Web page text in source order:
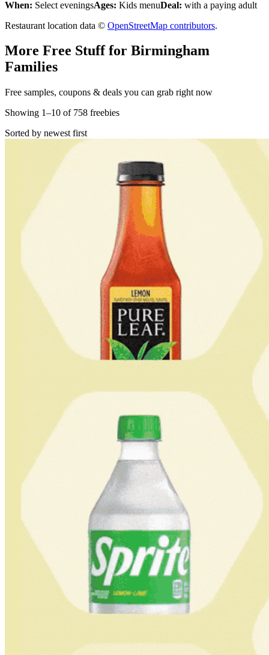
When: Select eveningsAges: Kids menuDeal: with a paying adult
Restaurant location data © OpenStreetMap contributors.
More Free Stuff for Birmingham
Families
Free samples, coupons & deals you can grab right now
Showing 1–10 of 758 freebies
Sorted by newest first